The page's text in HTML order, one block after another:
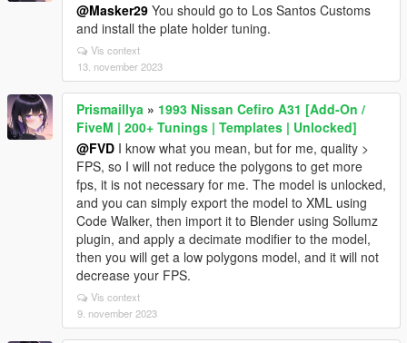
@Masker29 You should go to Los Santos Customs
and install the plate holder tuning.
Vis context
13. november 2023
Prismaillya » 1993 Nissan Cefiro A31 [Add-On /
FiveM | 200+ Tunings | Templates | Unlocked]
@FVD I know what you mean, but for me, quality >
FPS, so I will not reduce the polygons to get more
fps, it is not necessary for me. The model is unlocked,
and you can simply export the model to XML using
Code Walker, then import it to Blender using Sollumz
plugin, and apply a decimate modifier to the model,
then you will get a low polygons model, and it will not
decrease your FPS.
Vis context
9. november 2023